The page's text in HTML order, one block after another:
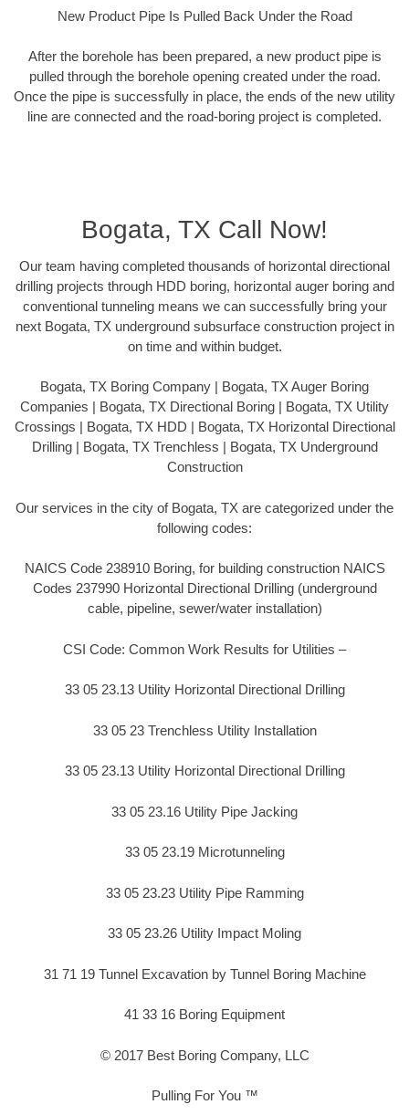
New Product Pipe Is Pulled Back Under the Road
After the borehole has been prepared, a new product pipe is
pulled through the borehole opening created under the road.
Once the pipe is successfully in place, the ends of the new utility
line are connected and the road-boring project is completed.
Bogata, TX Call Now!
Our team having completed thousands of horizontal directional
drilling projects through HDD boring, horizontal auger boring and
conventional tunneling means we can successfully bring your
next Bogata, TX underground subsurface construction project in
on time and within budget.
Bogata, TX Boring Company | Bogata, TX Auger Boring
Companies | Bogata, TX Directional Boring | Bogata, TX Utility
Crossings | Bogata, TX HDD | Bogata, TX Horizontal Directional
Drilling | Bogata, TX Trenchless | Bogata, TX Underground
Construction
Our services in the city of Bogata, TX are categorized under the
following codes:
NAICS Code 238910 Boring, for building construction NAICS
Codes 237990 Horizontal Directional Drilling (underground
cable, pipeline, sewer/water installation)
CSI Code: Common Work Results for Utilities –
33 05 23.13 Utility Horizontal Directional Drilling
33 05 23 Trenchless Utility Installation
33 05 23.13 Utility Horizontal Directional Drilling
33 05 23.16 Utility Pipe Jacking
33 05 23.19 Microtunneling
33 05 23.23 Utility Pipe Ramming
33 05 23.26 Utility Impact Moling
31 71 19 Tunnel Excavation by Tunnel Boring Machine
41 33 16 Boring Equipment
© 2017 Best Boring Company, LLC
Pulling For You ™